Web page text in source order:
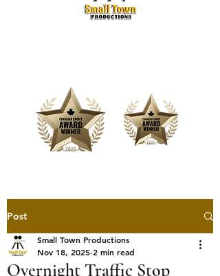
Post
Overnight Traffic Stop
Small Town Productions
Nov 18, 2025 2 min read